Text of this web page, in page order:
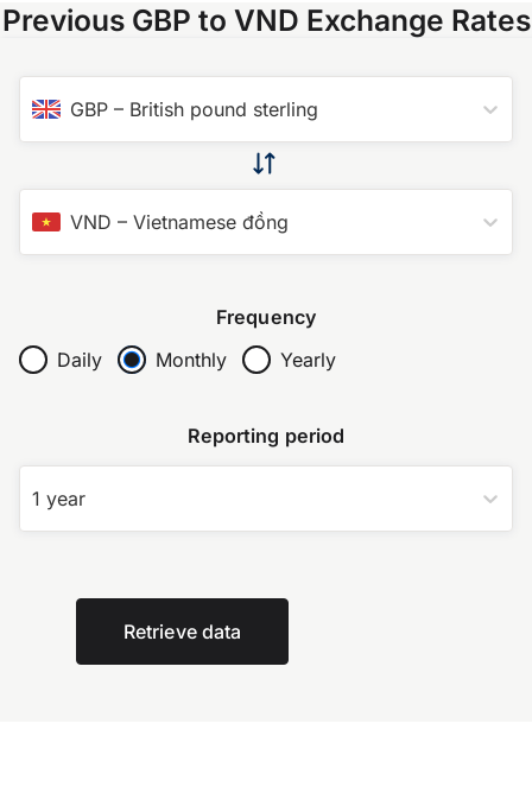
Previous GBP to VND Exchange Rates
GBP – British pound sterling
VND – Vietnamese đồng
Frequency
Daily
Monthly Yearly
Reporting period
1 year
Retrieve data